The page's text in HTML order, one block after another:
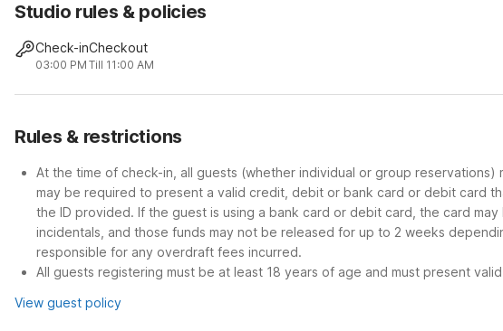
Studio rules & policies
Check-in
03:00 PM
Checkout
Till 11:00 AM
Rules & restrictions
At the time of check-in, all guests (whether individual or group
may be required to present a valid credit, debit or bank card or debit card
the ID provided. If the guest is using a bank card or debit card, the card
incidentals, and those funds may not be released for up to 2 weeks
responsible for any overdraft fees incurred.
All guests registering must be at least 18 years of age and must present
View guest policy